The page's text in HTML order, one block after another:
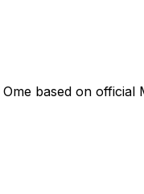
Ome based on official